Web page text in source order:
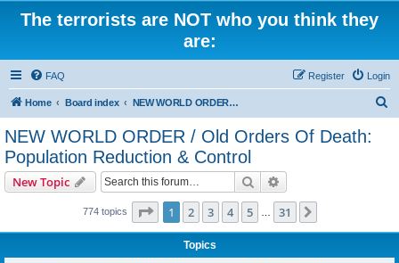
The terrorists are NOT who you think they
are:
FAQ Login
Register
Home Board index NEW WORLD ORDER / Old Orders Of Death: Population Reduction & Control
NEW WORLD ORDER / Old Orders Of Death:
Population Reduction & Control
New Topic Search
774 topics Page 1of 31
1 2 3 4 5 31
Topics